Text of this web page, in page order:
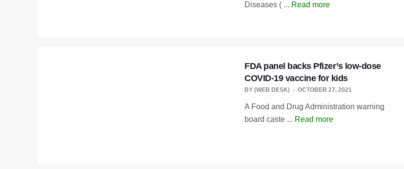
Diseases ( ... Read more
FDA panel backs Pfizer’s low-dose
COVID-19 vaccine for kids
BY (WEB DESK) OCTOBER 27, 2021
A Food and Drug Administration warning
board caste ... Read more